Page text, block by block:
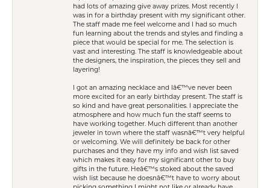
had lots of amazing give away prizes. Most recently I
was in for a birthday present with my significant other.
The staff made me feel welcome and I had so much
fun learning about the trends and styles and finding a
piece that would be special for me. The selection is
vast and interesting. The staff is knowledgeable about
the designers, the inspiration, the pieces they sell and
layering!
I got an amazing necklace and Iâ€™ve never been
more excited for an early birthday present. The staff is
so kind and have great personalities. I appreciate the
atmosphere and how much fun the staff seems to
have working together. Much different than another
jeweler in town where the staff wasnâ€™t very helpful
or welcoming. We will definitely be back for other
purchases and they have my info and wish list saved
which makes it easy for my significant other to buy
gifts in the future. Heâ€™s stoked about the saved
wish list because he doesnâ€™t have to worry about